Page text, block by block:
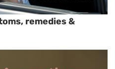
remedies &